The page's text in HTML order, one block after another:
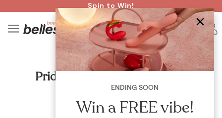
Read spicy BB confessions 🥵
Spin to Win!
CULTURE
Pride Month: the origin story
ENDING SOON
Win a FREE vibe!